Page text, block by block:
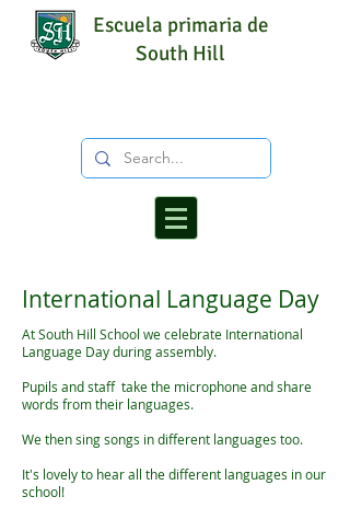
Escuela primaria de
South Hill
International Language Day
At South Hill School we celebrate International
Language Day during assembly.
Pupils and staff take the microphone and share
words from their languages.
We then sing songs in different languages too.
It's lovely to hear all the different languages in our
school!